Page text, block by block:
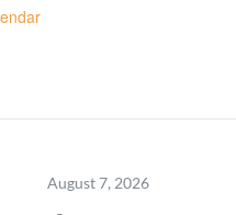
August 7, 2026